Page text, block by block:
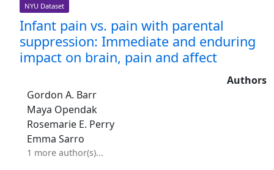
NYU Dataset
Infant pain vs. pain with parental
suppression: Immediate and enduring
impact on brain, pain and affect
Authors
Gordon A. Barr
Maya Opendak
Rosemarie E. Perry
Emma Sarro
1 more author(s)...